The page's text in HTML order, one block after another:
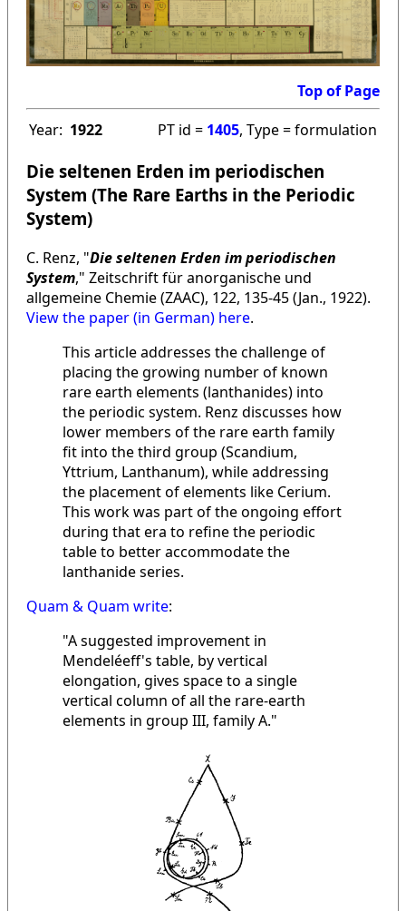
Top of Page
Year: 1922 PT id = 1405, Type = formulation
Die seltenen Erden im periodischen
System (The Rare Earths in the Periodic
System)
C. Renz, "Die seltenen Erden im periodischen
System," Zeitschrift für anorganische und
allgemeine Chemie (ZAAC), 122, 135-45 (Jan., 1922).
View the paper (in German) here.
This article addresses the challenge of
placing the growing number of known
rare earth elements (lanthanides) into
the periodic system. Renz discusses how
lower members of the rare earth family
fit into the third group (Scandium,
Yttrium, Lanthanum), while addressing
the placement of elements like Cerium.
This work was part of the ongoing effort
during that era to refine the periodic
table to better accommodate the
lanthanide series.
Quam & Quam write:
"A suggested improvement in
Mendeléeff's table, by vertical
elongation, gives space to a single
vertical column of all the rare-earth
elements in group III, family A."